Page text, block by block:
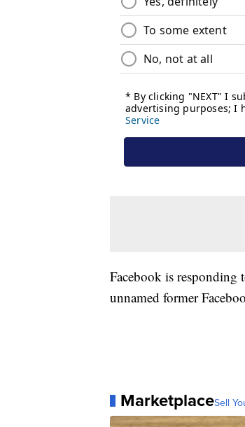
Facebook is
unnamed former
MarketplaceSell